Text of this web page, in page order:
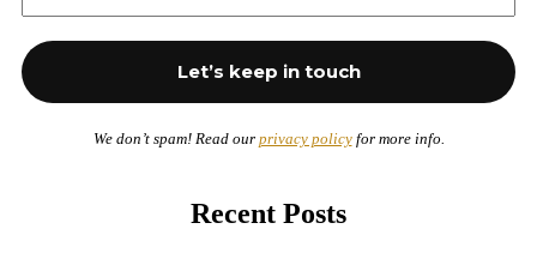
We don’t spam! Read our privacy policyfor more info.
Recent Posts